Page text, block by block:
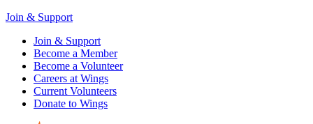
Join & Support
Join & Support
Become a Member
Become a Volunteer
Careers at Wings
Current Volunteers
Donate to Wings